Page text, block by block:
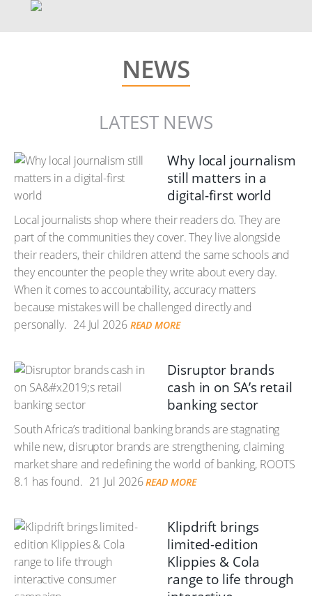
NEWS
LATEST NEWS
Why local journalism
still matters in a
digital-first world
Local journalists shop where their readers do. They are
part of the communities they cover. They live alongside
their readers, their children attend the same schools and
they encounter the people they write about every day.
When it comes to accountability, accuracy matters
because mistakes will be challenged directly and
personally. 24 Jul 2026 READ MORE
Disruptor brands
cash in on SA’s retail
banking sector
South Africa’s traditional banking brands are stagnating
while new, disruptor brands are strengthening, claiming
market share and redefining the world of banking, ROOTS
8.1 has found. 21 Jul 2026 READ MORE
Klipdrift brings
limited-edition
Klippies & Cola
range to life through